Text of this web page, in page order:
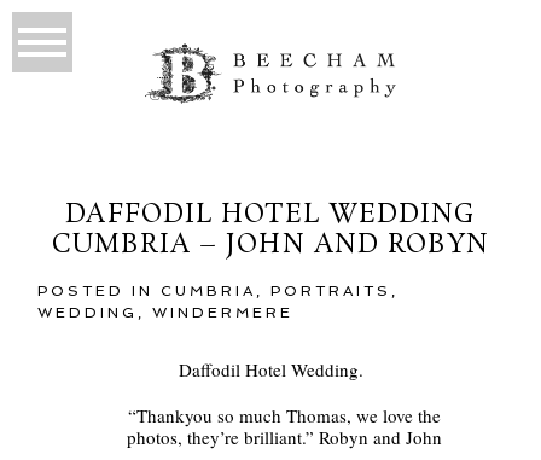
DAFFODIL HOTEL WEDDING
CUMBRIA – JOHN AND ROBYN
POSTED INCUMBRIA ,PORTRAITS ,
WEDDING ,WINDERMERE
Daffodil Hotel Wedding.
“Thankyou so much Thomas, we love the
photos, they’re brilliant.” Robyn and John